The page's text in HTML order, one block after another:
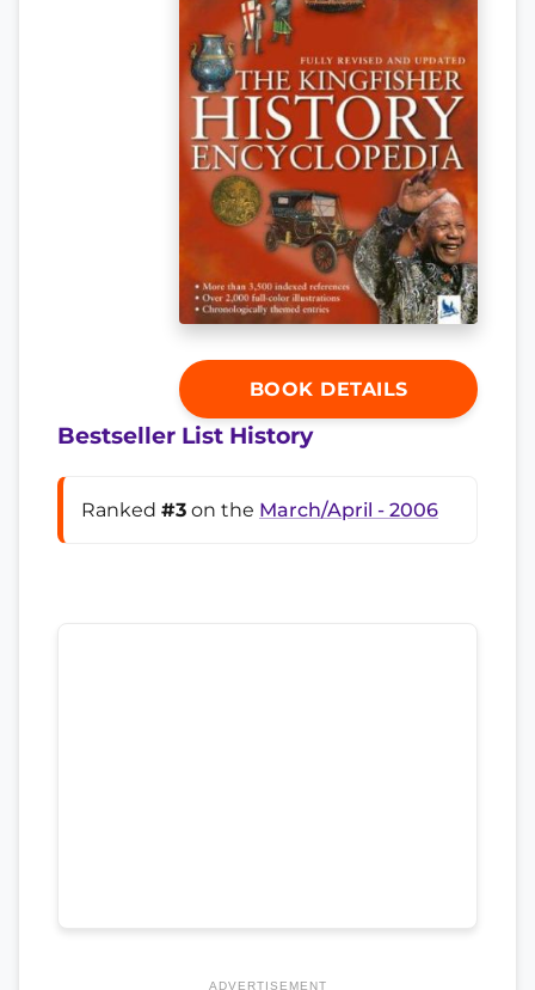
BOOK DETAILS
Bestseller List History
Ranked #3 on the March/April - 2006
ADVERTISEMENT